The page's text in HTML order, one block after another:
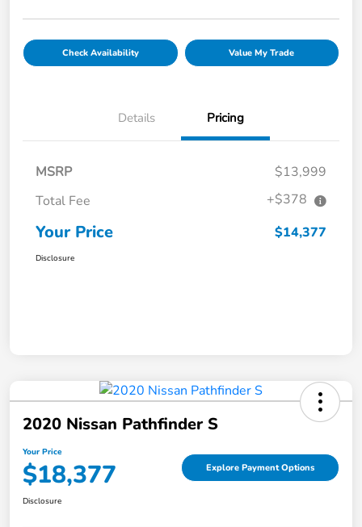
Check Availability Value My Trade
Details Pricing
MSRP
$13,999
Total Fee
+$378
Your Price $14,377
Disclosure
2020 Nissan Pathfinder S
Your Price
$18,377 Explore Payment Options
Disclosure